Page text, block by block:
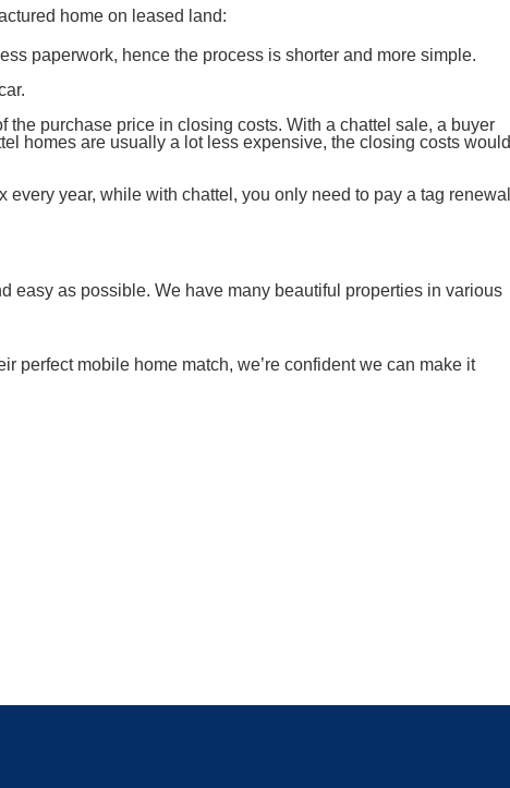
home on leased land:
paperwork, hence the process is shorter and more simple.
purchase price in closing costs. With a chattel sale, a buyer
homes are usually a lot less expensive, the closing costs would
year, while with chattel, you only need to pay a tag renewal
easy as possible. We have many beautiful properties in various
perfect mobile home match, we’re confident we can make it